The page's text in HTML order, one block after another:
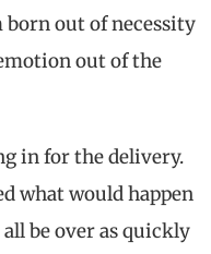
born out of necessity
out of the
in for the delivery.
what would happen
be over as quickly